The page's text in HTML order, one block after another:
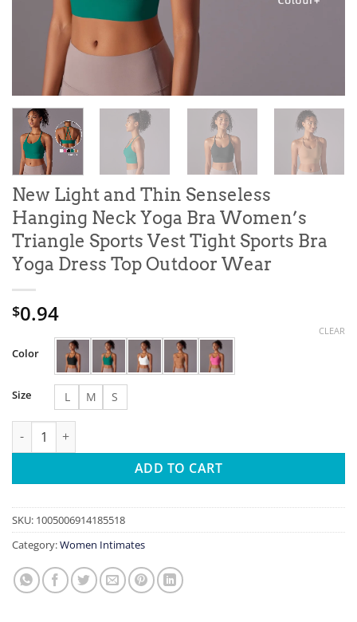
New Light and Thin Senseless
Hanging Neck Yoga Bra Women’s
Triangle Sports Vest Tight Sports Bra
Yoga Dress Top Outdoor Wear
$0.94
Color
Size L M S
CLEAR
New Light and Thin Senseless Hanging Neck Yoga Bra
ADD TO CART
SKU: 1005006914185518
Category:Women Intimates